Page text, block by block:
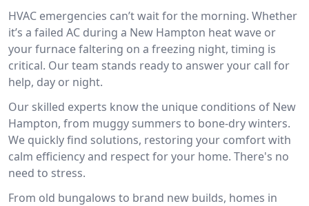
HVAC emergencies can’t wait for the morning. Whether
it’s a failed AC during a New Hampton heat wave or
your furnace faltering on a freezing night, timing is
critical. Our team stands ready to answer your call for
help, day or night.
Our skilled experts know the unique conditions of New
Hampton, from muggy summers to bone-dry winters.
We quickly find solutions, restoring your comfort with
calm efficiency and respect for your home. There's no
need to stress.
From old bungalows to brand new builds, homes in